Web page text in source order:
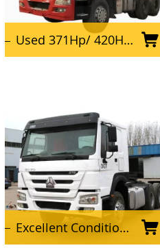
Used 371Hp/ 420HP/ 375HP Sinotruk Howo 6X4 Tractor Truck
Excellent Condition Used SINOTRUK HOWO Tractor Truck 6x4 Tractor Head for Africa